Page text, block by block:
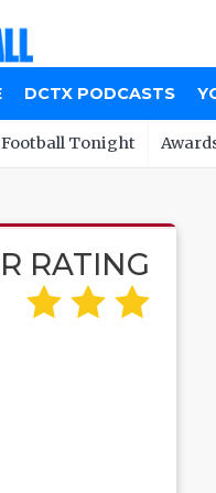
DCTX PODCASTS
Tonight
RATING